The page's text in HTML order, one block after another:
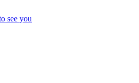
see you